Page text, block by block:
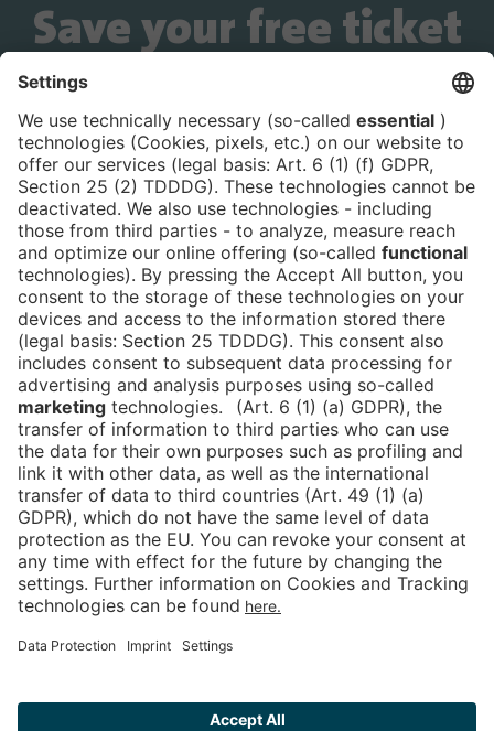
Save your free ticket
Is the ticket widget not displayed? You can
book your ticket directlyvia this link!
TicketsNewsblog
DE
ContactFAQDownloadsNewsletterImprint
Data ProtectionCookies